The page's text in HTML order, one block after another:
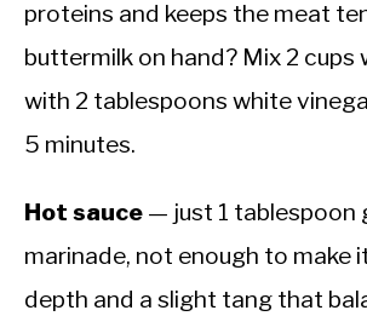
proteins and keeps the meat
buttermilk on hand? Mix 2 cups
with 2 tablespoons white
5 minutes.
Hot sauce — just 1 tablespoon
marinade, not enough to make
depth and a slight tang that